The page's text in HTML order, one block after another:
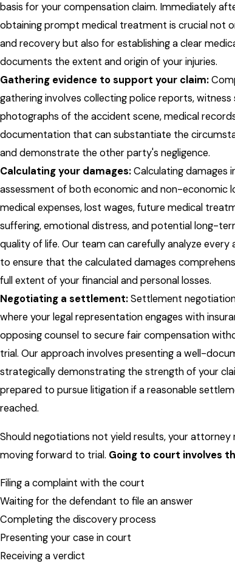
basis for your compensation claim. Immediately
obtaining prompt medical treatment is crucial not
and recovery but also for establishing a clear
documents the extent and origin of your injuries.
Gathering evidence to support your claim:
gathering involves collecting police reports,
photographs of the accident scene, medical
documentation that can substantiate the
and demonstrate the other party's negligence.
Calculating your damages:Calculating damages
assessment of both economic and non-economic
medical expenses, lost wages, future medical
suffering, emotional distress, and potential long-
quality of life. Our team can carefully analyze every
to ensure that the calculated damages
full extent of your financial and personal losses.
Negotiating a settlement:Settlement
where your legal representation engages with
opposing counsel to secure fair compensation
trial. Our approach involves presenting a well-
strategically demonstrating the strength of your
prepared to pursue litigation if a reasonable
reached.
Should negotiations not yield results, your attorney
moving forward to trial. Going to court involves
Filing a complaint with the court
Waiting for the defendant to file an answer
Completing the discovery process
Presenting your case in court
Receiving a verdict